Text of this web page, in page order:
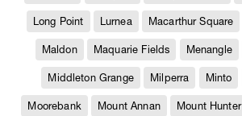
Long Point Lurnea Macarthur Square
Maldon Maquarie Fields Menangle
Middleton Grange Milperra Minto
Moorebank Mount Annan Mount Hunter